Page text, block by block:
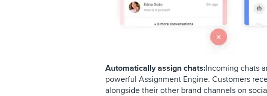
Automatically assign chats:Incoming chats
powerful Assignment Engine. Customers
alongside their other brand channels on